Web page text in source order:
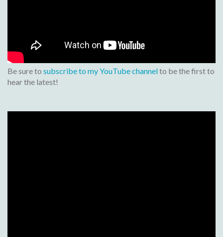
Be sure to subscribe to my YouTube channelto be the first to
hear the latest!